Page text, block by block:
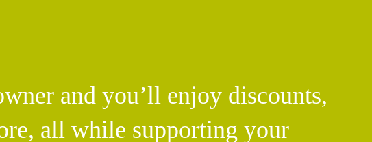
and you’ll enjoy discounts,
all while supporting your